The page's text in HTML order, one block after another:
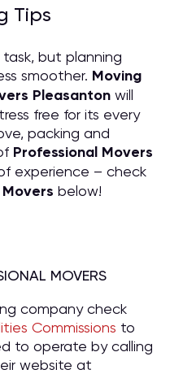
Tips
but planning
smoother. Moving
Pleasanton will
free for its every
packing and
Professional Movers
experience – check
Movers below!
MOVERS
company check
Commissions to
to operate by calling
website at